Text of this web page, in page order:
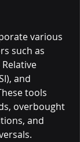
various
such as
and
tools
overbought
and